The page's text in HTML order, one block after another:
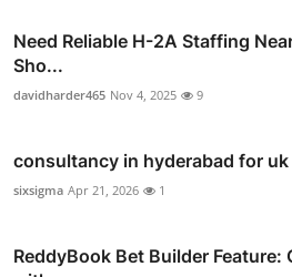
Need Reliable H-2A Staffing
Sho...
davidharder465 Nov 4, 2025 9
consultancy in hyderabad for
sixsigma Apr 21, 2026 1
ReddyBook Bet Builder Feature: